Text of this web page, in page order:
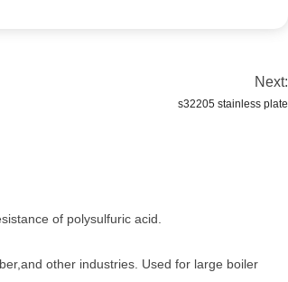
Next:
s32205 stainless plate
of polysulfuric acid.
other industries. Used for large boiler